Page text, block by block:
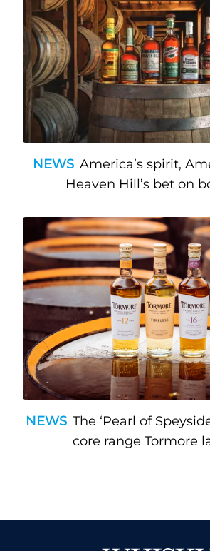
NEWS America’s spirit,
Heaven Hill’s bet on
NEWS The ‘Pearl of
core range Tormore